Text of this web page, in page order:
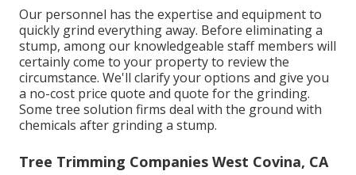
Our personnel has the expertise and equipment to
quickly grind everything away. Before eliminating a
stump, among our knowledgeable staff members will
certainly come to your property to review the
circumstance. We'll clarify your options and give you
a no-cost price quote and quote for the grinding.
Some tree solution firms deal with the ground with
chemicals after grinding a stump.
Tree Trimming Companies West Covina, CA